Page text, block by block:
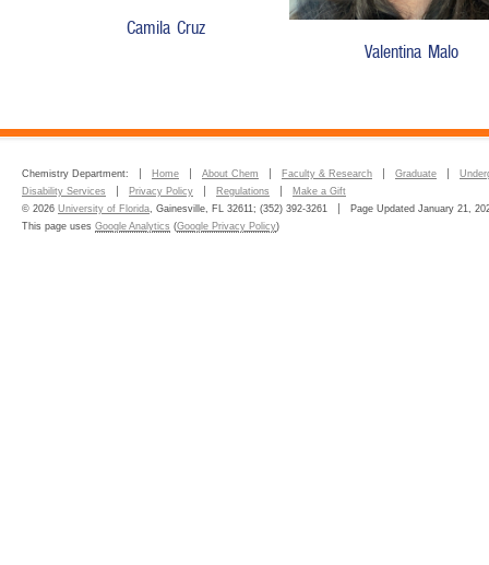
Camila Cruz
Valentina Malo
Chemistry Department: Home About Chem Faculty & Research Graduate
Disability Services
Privacy Policy Regulations
Make a Gift
© 2026 University of Florida, Gainesville, FL 32611; (352) 392-3261
Page Updated January 21,
This page uses Google Analytics (Google Privacy Policy)